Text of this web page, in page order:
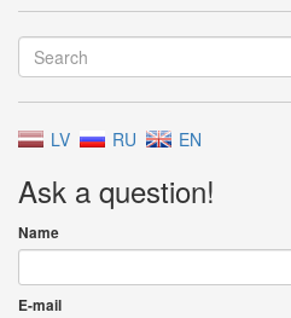
LV RU EN
Ask a question!
Name
E-mail